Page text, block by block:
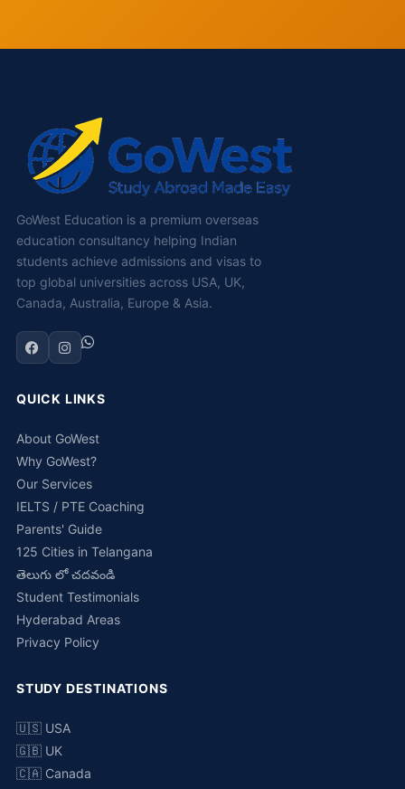
GoWest Education is a premium overseas
education consultancy helping Indian
students achieve admissions and visas to
top global universities across USA, UK,
Canada, Australia, Europe & Asia.
QUICK LINKS
About GoWest
Why GoWest?
Our Services
IELTS / PTE Coaching
Parents' Guide
125 Cities in Telangana
తెలుగు లో చదవండి
Student Testimonials
Hyderabad Areas
Privacy Policy
STUDY DESTINATIONS
🇺🇸 USA
🇬🇧 UK
🇨🇦 Canada